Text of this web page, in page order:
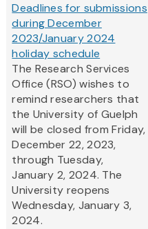
Deadlines for submissions
during December
2023/January 2024
holiday schedule
The Research Services
Office (RSO) wishes to
remind researchers that
the University of Guelph
will be closed from Friday,
December 22, 2023,
through Tuesday,
January 2, 2024. The
University reopens
Wednesday, January 3,
2024.